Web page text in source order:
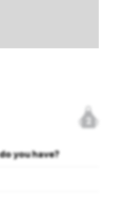
2
you have?